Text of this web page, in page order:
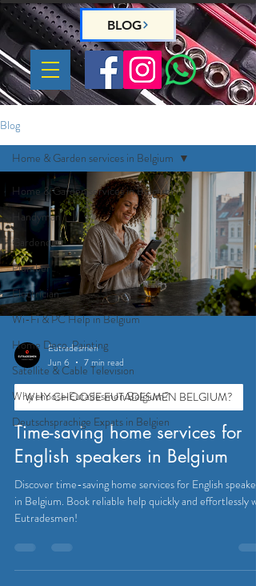
BLOG
Blog
Home & Garden services in Belgium
Handyman
Gardeners
Plumber
Electrician
Wi-Fi & PC Help in Belgium
Home Deco, Painting
Satellite & Cable Television
Why choose Eutadesmen Belgium?
Deutschsprachige Expats in Belgien
Home & Garden services in Belgium
Eutradesmen
Jun 6
7 min read
WHY CHOOSE EUTADESMEN BELGIUM?
Time-saving home services for
English speakers in Belgium
Discover time-saving home services for English speakers
in Belgium. Book reliable help quickly and effortlessly
Eutradesmen!